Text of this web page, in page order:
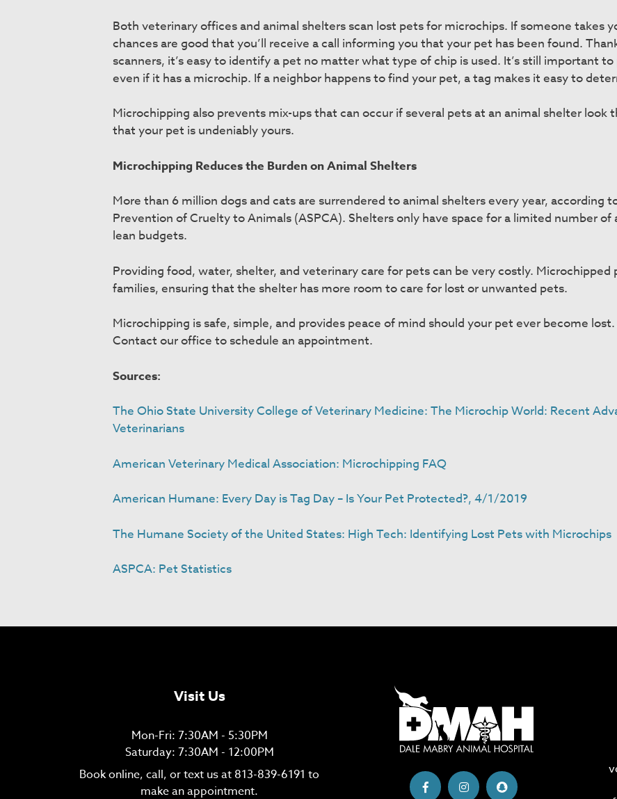
Both veterinary offices and animal shelters scan lost pets for microchips. If someone takes
chances are good that you’ll receive a call informing you that your pet has been found.
scanners, it’s easy to identify a pet no matter what type of chip is used. It’s still important to
even if it has a microchip. If a neighbor happens to find your pet, a tag makes it easy to
Microchipping also prevents mix-ups that can occur if several pets at an animal shelter look
that your pet is undeniably yours.
Microchipping Reduces the Burden on Animal Shelters
More than 6 million dogs and cats are surrendered to animal shelters every year, according
Prevention of Cruelty to Animals (ASPCA). Shelters only have space for a limited number
lean budgets.
Providing food, water, shelter, and veterinary care for pets can be very costly.
families, ensuring that the shelter has more room to care for lost or unwanted pets.
Microchipping is safe, simple, and provides peace of mind should your pet ever become
Contact our office to schedule an appointment.
Sources:
The Ohio State University College of Veterinary Medicine: The Microchip World: Recent
Veterinarians
American Veterinary Medical Association: Microchipping FAQ
American Humane: Every Day is Tag Day – Is Your Pet Protected?, 4/1/2019
The Humane Society of the United States: High Tech: Identifying Lost Pets with Microchips
ASPCA: Pet Statistics
Visit Us
Mon-Fri: 7:30AM - 5:30PM
Saturday: 7:30AM - 12:00PM
Book online, call, or text us at 813-839-6191 to
make an appointment.